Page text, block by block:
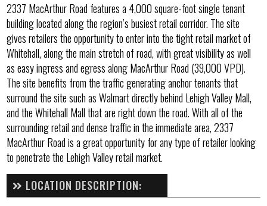
2337 MacArthur Road features a 4,000 square-foot single tenant
building located along the region’s busiest retail corridor. The site
gives retailers the opportunity to enter into the tight retail market of
Whitehall, along the main stretch of road, with great visibility as well
as easy ingress and egress along MacArthur Road (39,000 VPD).
The site benefits from the traffic generating anchor tenants that
surround the site such as Walmart directly behind Lehigh Valley Mall,
and the Whitehall Mall that are right down the road. With all of the
surrounding retail and dense traffic in the immediate area, 2337
MacArthur Road is a great opportunity for any type of retailer looking
to penetrate the Lehigh Valley retail market.
LOCATION DESCRIPTION: